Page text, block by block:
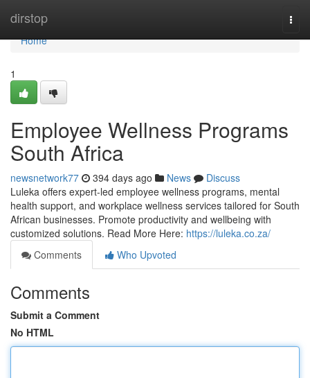
dirstop
Home
Home
1
Employee Wellness Programs
South Africa
newsnetwork77 394 days ago News
Discuss
Luleka offers expert-led employee wellness programs, mental
health support, and workplace wellness services tailored for South
African businesses. Promote productivity and wellbeing with
customized solutions. Read More Here: https://luleka.co.za/
Comments
Who Upvoted
Comments
Submit a Comment
No HTML